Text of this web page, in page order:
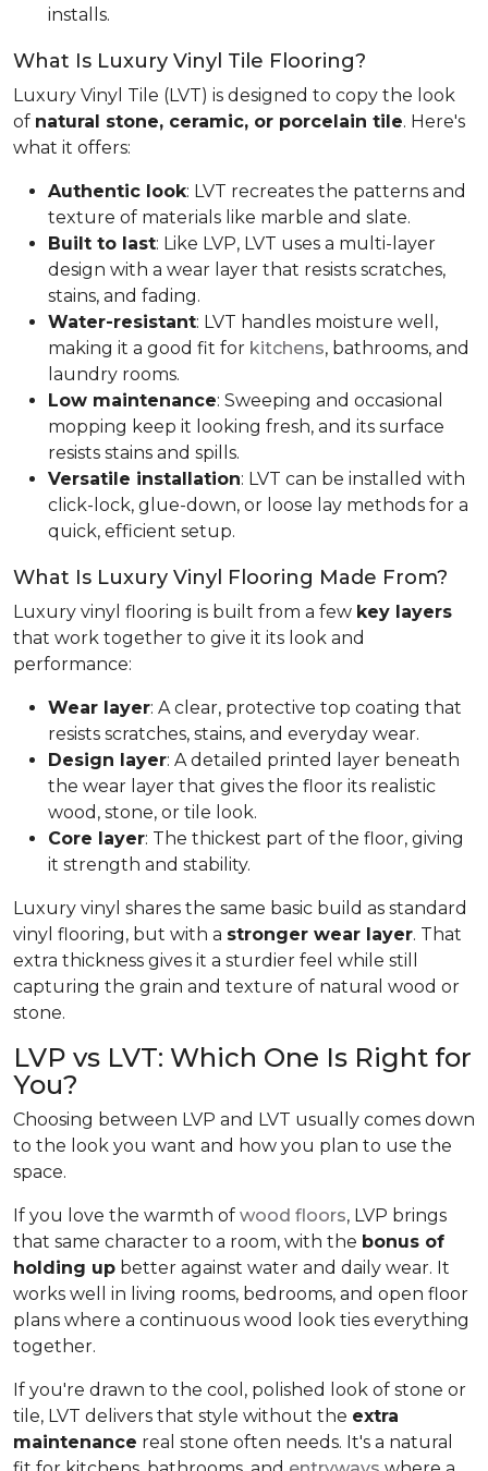
installs.
What Is Luxury Vinyl Tile Flooring?
Luxury Vinyl Tile (LVT) is designed to copy the look
of natural stone, ceramic, or porcelain tile. Here's
what it offers:
Authentic look: LVT recreates the patterns and
texture of materials like marble and slate.
Built to last: Like LVP, LVT uses a multi-layer
design with a wear layer that resists scratches,
stains, and fading.
Water-resistant: LVT handles moisture well,
making it a good fit for kitchens, bathrooms, and
laundry rooms.
Low maintenance: Sweeping and occasional
mopping keep it looking fresh, and its surface
resists stains and spills.
Versatile installation: LVT can be installed with
click-lock, glue-down, or loose lay methods for a
quick, efficient setup.
What Is Luxury Vinyl Flooring Made From?
Luxury vinyl flooring is built from a few key layers
that work together to give it its look and
performance:
Wear layer: A clear, protective top coating that
resists scratches, stains, and everyday wear.
Design layer: A detailed printed layer beneath
the wear layer that gives the floor its realistic
wood, stone, or tile look.
Core layer: The thickest part of the floor, giving
it strength and stability.
Luxury vinyl shares the same basic build as standard
vinyl flooring, but with a stronger wear layer. That
extra thickness gives it a sturdier feel while still
capturing the grain and texture of natural wood or
stone.
LVP vs LVT: Which One Is Right for
You?
Choosing between LVP and LVT usually comes down
to the look you want and how you plan to use the
space.
If you love the warmth of wood floors, LVP brings
that same character to a room, with the bonus of
holding up better against water and daily wear. It
works well in living rooms, bedrooms, and open floor
plans where a continuous wood look ties everything
together.
If you're drawn to the cool, polished look of stone or
tile, LVT delivers that style without the extra
maintenance real stone often needs. It's a natural